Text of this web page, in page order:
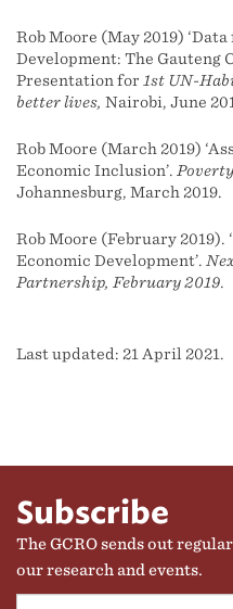
Rob Moore (May 2019)
Development: The Gauteng
Presentation for 1st UN-
better lives, Nairobi, June
Rob Moore (March 2019)
Economic Inclusion’.
Johannesburg, March 2019.
Rob Moore (February
Economic Development’.
Partnership, February 2019.
Last updated: 21 April 2021.
Subscribe
The GCRO sends out
our research and events.